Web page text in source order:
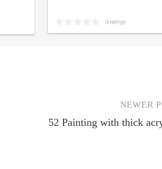
NEWER
52 Painting with thick